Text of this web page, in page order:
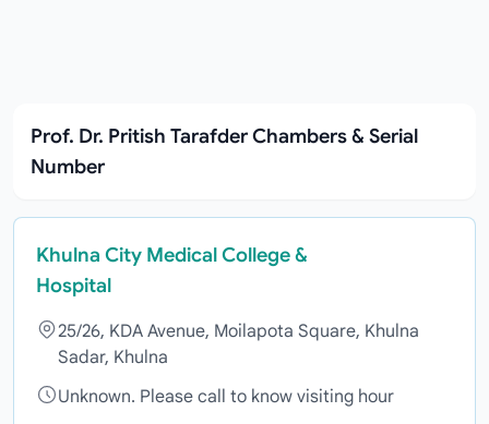
Prof. Dr. Pritish Tarafder Chambers & Serial
Number
Khulna City Medical College &
Hospital
25/26, KDA Avenue, Moilapota Square, Khulna
Sadar, Khulna
Unknown. Please call to know visiting hour